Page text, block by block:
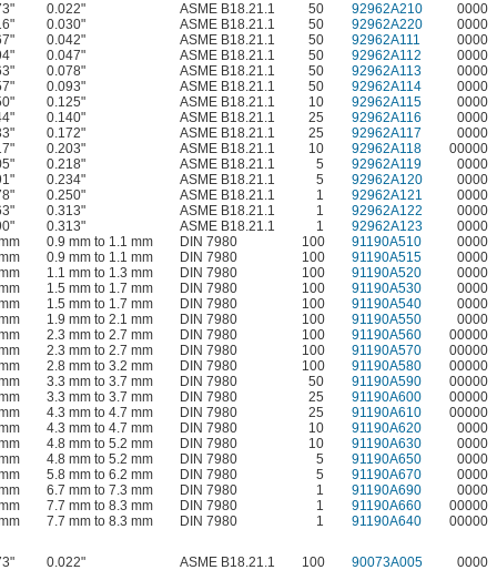
0.022" ASME B18.21.1 50 92962A210
0000
0.030" ASME B18.21.1 50 92962A220
0000
0.042" ASME B18.21.1 50 92962A111
0000
0.047" ASME B18.21.1 50 92962A112 0000
0.078" ASME B18.21.1 50 92962A113 0000
0.093" ASME B18.21.1 50 92962A114 0000
0.125" ASME B18.21.1 10 92962A115 0000
0.140" ASME B18.21.1 25 92962A116 0000
0.172" ASME B18.21.1 25 92962A117 0000
0.203" ASME B18.21.1 10 92962A118 00000
0.218" ASME B18.21.1 5 92962A119 0000
0.234" ASME B18.21.1 5 92962A120
0000
0.250" ASME B18.21.1 1 92962A121
0000
0.313" ASME B18.21.1 1 92962A122
0000
0.313" ASME B18.21.1 1 92962A123
0000
0.9 mm to 1.1 mm DIN 7980 100 91190A510
0000
0.9 mm to 1.1 mm DIN 7980 100 91190A515
0000
1.1 mm to 1.3 mm DIN 7980 100 91190A520
0000
1.5 mm to 1.7 mm DIN 7980 100 91190A530
0000
1.5 mm to 1.7 mm DIN 7980 100 91190A540
0000
1.9 mm to 2.1 mm DIN 7980 100 91190A550
0000
2.3 mm to 2.7 mm DIN 7980 100 91190A560
00000
2.3 mm to 2.7 mm DIN 7980 100 91190A570
00000
2.8 mm to 3.2 mm DIN 7980 100 91190A580
00000
3.3 mm to 3.7 mm DIN 7980 50 91190A590
00000
3.3 mm to 3.7 mm DIN 7980 25 91190A600
00000
4.3 mm to 4.7 mm DIN 7980 25 91190A610
00000
4.3 mm to 4.7 mm DIN 7980 10 91190A620
0000
4.8 mm to 5.2 mm DIN 7980 10 91190A630
0000
4.8 mm to 5.2 mm DIN 7980 5 91190A650
0000
5.8 mm to 6.2 mm DIN 7980 5 91190A670
0000
6.7 mm to 7.3 mm DIN 7980 1 91190A690
0000
7.7 mm to 8.3 mm DIN 7980 1 91190A660
00000
7.7 mm to 8.3 mm DIN 7980 1 91190A640
00000
0.022" ASME B18.21.1 100 90073A005 0000